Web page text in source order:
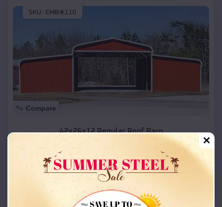
SKU : EMB#110
Compare
42x26x12 Regular Roof Barn
Starting Price:
Location: Linn ,Missouri
(208) 572-1441